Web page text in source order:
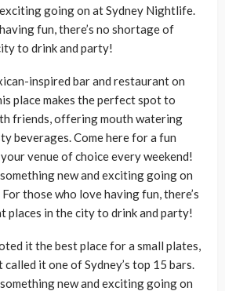
going on at Sydney Nightlife.
fun, there’s no shortage of
to drink and party!
inspired bar and restaurant on
place makes the perfect spot to
friends, offering mouth watering
beverages. Come here for a fun
venue of choice every weekend!
new and exciting going on
those who love having fun, there’s
places in the city to drink and party!
it the best place for a small plates,
it one of Sydney’s top 15 bars.
new and exciting going on